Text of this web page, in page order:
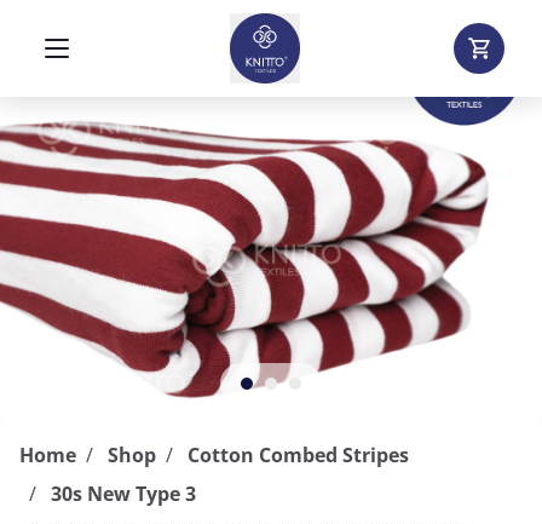
Home Shop
Cotton Combed Stripes
30s New Type 3